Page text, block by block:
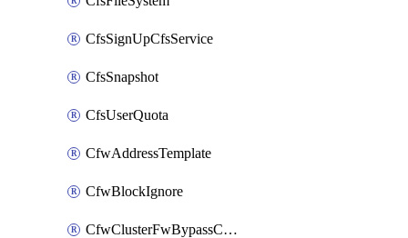
CfsSignUpCfsService
CfsSnapshot
CfsUserQuota
CfwAddressTemplate
CfwBlockIgnore
CfwClusterFwBypassConfig